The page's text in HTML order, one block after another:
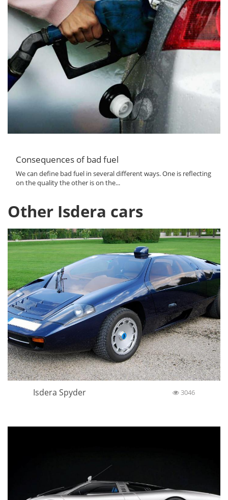
Consequences of bad fuel
We can define bad fuel in several different ways. One is reflecting
on the quality the other is on the...
Other Isdera cars
Isdera Spyder 3046